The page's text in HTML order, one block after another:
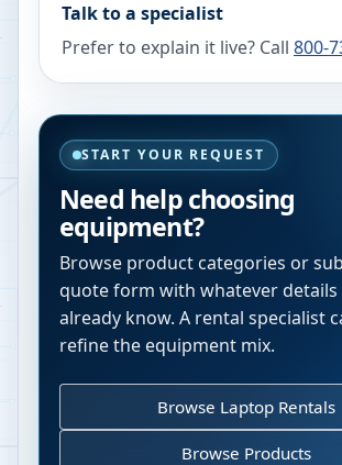
Talk to a specialist
Prefer to explain it live? Call 800-
START YOUR REQUEST
Need help choosing
equipment?
Browse product categories or
quote form with whatever details
already know. A rental specialist
refine the equipment mix.
Browse Laptop Rentals
Browse Products